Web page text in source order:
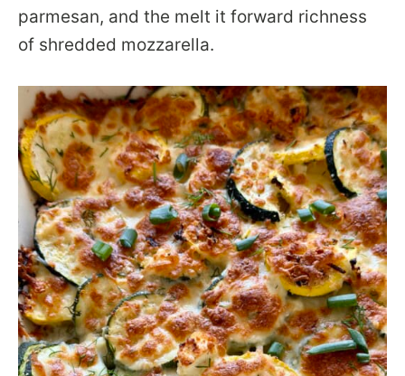
parmesan, and the melt it forward richness
of shredded mozzarella.